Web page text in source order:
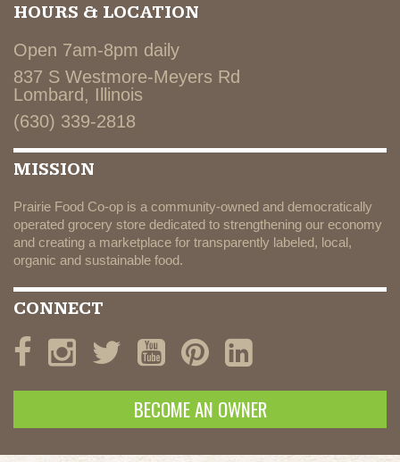
HOURS & LOCATION
Open 7am-8pm daily
837 S Westmore-Meyers Rd
Lombard, Illinois
(630) 339-2818
MISSION
Prairie Food Co-op is a community-owned and democratically
operated grocery store dedicated to strengthening our economy
and creating a marketplace for transparently labeled, local,
organic and sustainable food.
CONNECT
BECOME AN OWNER